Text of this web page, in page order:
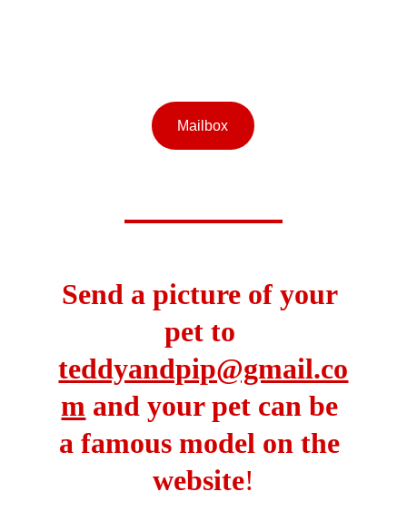
Mailbox
Send a picture of your
pet to
teddyandpip@gmail.co
m and your pet can be
a famous model on the
website!